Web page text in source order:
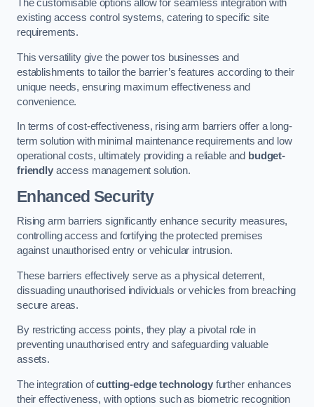
The customisable options allow for seamless integration with
existing access control systems, catering to specific site
requirements.
This versatility give the power tos businesses and
establishments to tailor the barrier’s features according to their
unique needs, ensuring maximum effectiveness and
convenience.
In terms of cost-effectiveness, rising arm barriers offer a long-
term solution with minimal maintenance requirements and low
operational costs, ultimately providing a reliable and budget-
friendlyaccess management solution.
Enhanced Security
Rising arm barriers significantly enhance security measures,
controlling access and fortifying the protected premises
against unauthorised entry or vehicular intrusion.
These barriers effectively serve as a physical deterrent,
dissuading unauthorised individuals or vehicles from breaching
secure areas.
By restricting access points, they play a pivotal role in
preventing unauthorised entry and safeguarding valuable
assets.
The integration ofcutting-edge technologyfurther enhances
their effectiveness, with options such as biometric recognition